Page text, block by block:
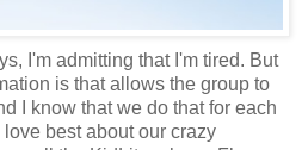
I'm admitting that I'm tired. But
is that allows the group to
I know that we do that for each
best about our crazy